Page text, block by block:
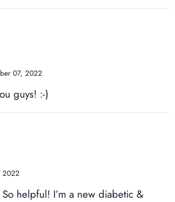
07, 2022
guys! :-)
2022
helpful! I’m a new diabetic &